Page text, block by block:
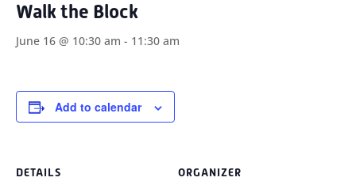
Walk the Block
June 16 @ 10:30 am - 11:30 am
Add to calendar
DETAILS ORGANIZER